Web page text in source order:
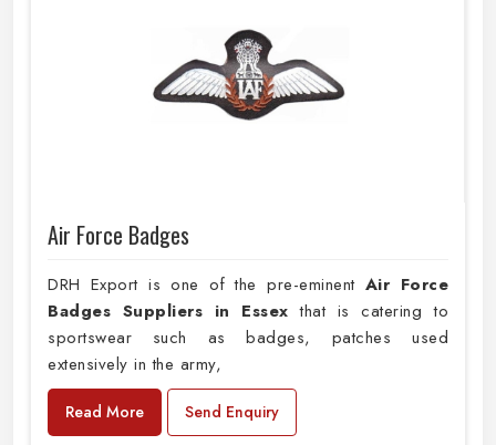
Air Force Badges
DRH Export is one of the pre-eminent Air Force
Badges Suppliers in Essex that is catering to
sportswear such as badges, patches used
extensively in the army,
Read More Send Enquiry